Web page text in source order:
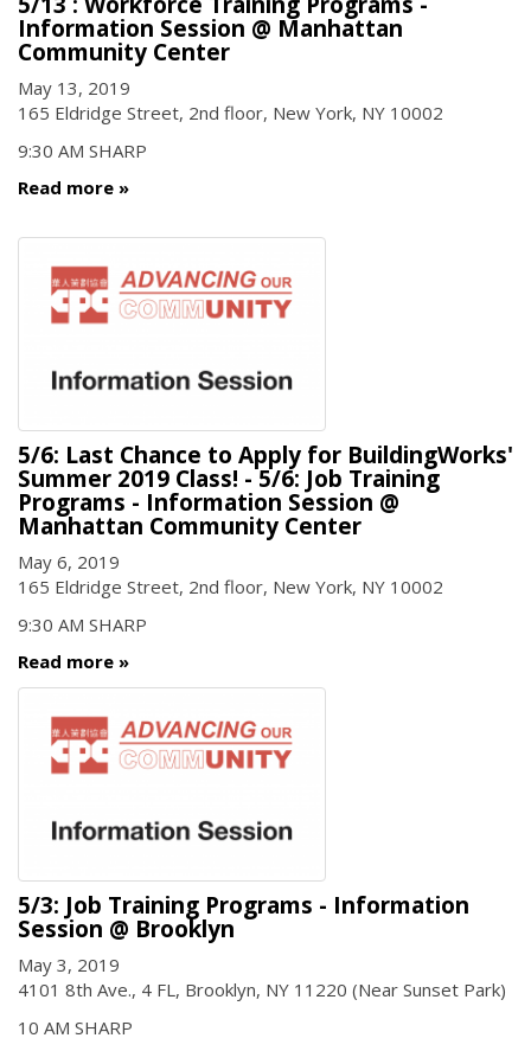
Information Session @ Manhattan
Community Center
May 13, 2019
165 Eldridge Street, 2nd floor, New York, NY 10002
9:30 AM SHARP
Read more
5/6: Last Chance to Apply for BuildingWorks'
Summer 2019 Class! - 5/6: Job Training
Programs - Information Session @
Manhattan Community Center
May 6, 2019
165 Eldridge Street, 2nd floor, New York, NY 10002
9:30 AM SHARP
Read more
5/3: Job Training Programs - Information
Session @ Brooklyn
May 3, 2019
4101 8th Ave., 4 FL, Brooklyn, NY 11220 (Near Sunset Park)
10 AM SHARP